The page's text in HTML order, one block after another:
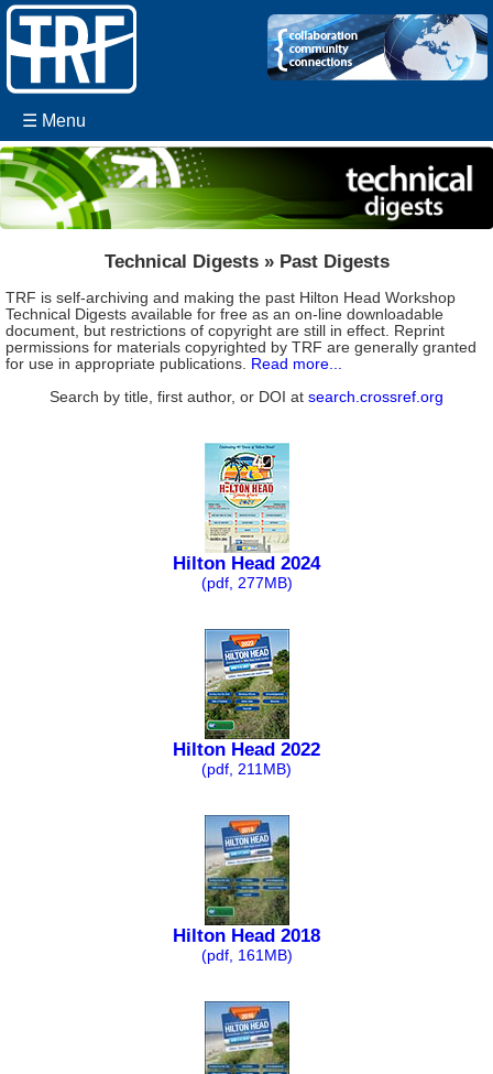
☰ Menu
Technical Digests » Past Digests
TRF is self-archiving and making the past Hilton Head Workshop
Technical Digests available for free as an on-line downloadable
document, but restrictions of copyright are still in effect. Reprint
permissions for materials copyrighted by TRF are generally granted
for use in appropriate publications. Read more...
Search by title, first author, or DOI at search.crossref.org
Hilton Head 2024
(pdf, 277MB)
Hilton Head 2022
(pdf, 211MB)
Hilton Head 2018
(pdf, 161MB)